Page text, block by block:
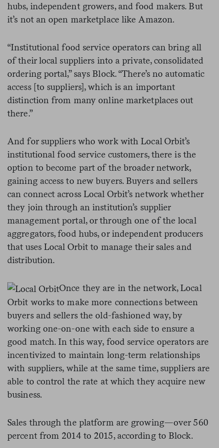
hubs, independent growers, and food makers. But
it’s not an open marketplace like Amazon.
“Institutional food service operators can bring all
of their local suppliers into a private, consolidated
ordering portal,” says Block. “There’s no automatic
access [to suppliers], which is an important
distinction from many online marketplaces out
there.”
And for suppliers who work with Local Orbit’s
institutional food service customers, there is the
option to become part of the broader network,
gaining access to new buyers. Buyers and sellers
can connect across Local Orbit’s network whether
they join through an institution’s supplier
management portal, or through one of the local
aggregators, food hubs, or independent producers
that uses Local Orbit to manage their sales and
distribution.
Once they are in the network, Local
Orbit works to make more connections between
buyers and sellers the old-fashioned way, by
working one-on-one with each side to ensure a
good match. In this way, food service operators are
incentivized to maintain long-term relationships
with suppliers, while at the same time, suppliers are
able to control the rate at which they acquire new
business.
Sales through the platform are growing—over 560
percent from 2014 to 2015, according to Block.